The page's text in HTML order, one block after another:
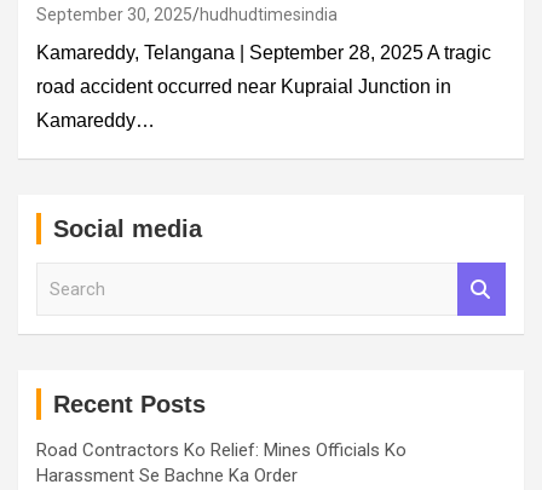
September 30, 2025 hudhudtimesindia
Kamareddy, Telangana | September 28, 2025 A tragic
road accident occurred near Kupraial Junction in
Kamareddy…
Social media
Recent Posts
Road Contractors Ko Relief: Mines Officials Ko
Harassment Se Bachne Ka Order